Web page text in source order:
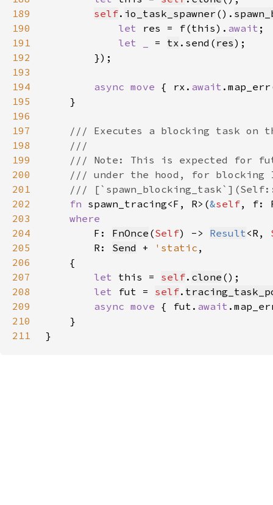
189
self. io_task_spawner ().
190
let res = f(this). await
191
let _ = tx .send( res
192
193
194
async move { rx. await
195
196
197
198
199
200
201
202
fn spawn_tracing<F, R>(&self, f:
203
204
F: FnOnce (Self) -> Result <R,
205
        R:
Send + 'static
206
207
let this = self. clone
208
let fut = self.
209
async move { fut. await
210
211